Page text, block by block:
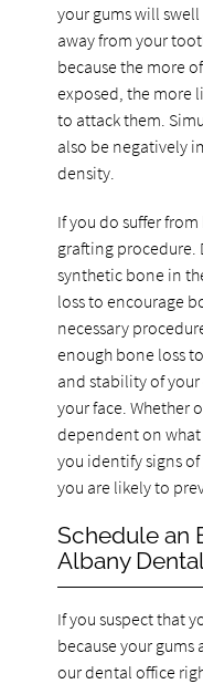
your gums will
away from your
because the more
exposed, the more
to attack them.
also be negatively
density.
If you do suffer
grafting procedure.
synthetic bone in
loss to encourage
necessary
enough bone loss
and stability of
your face. Whether
dependent on what
you identify signs
you are likely to
Schedule an
Albany
If you suspect that
because your
our dental office